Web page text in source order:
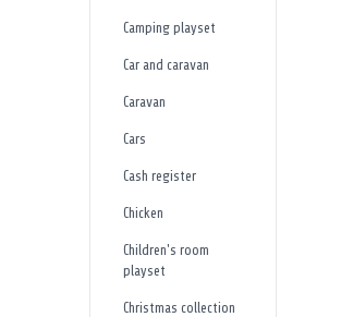
Camping playset
Car and caravan
Caravan
Cars
Cash register
Chicken
Children's room
playset
Christmas collection